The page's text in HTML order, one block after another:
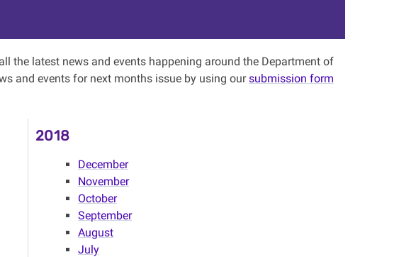
the latest news and events happening around the Department of
and events for next months issue by using oursubmission form
2018
December
November
October
September
August
July